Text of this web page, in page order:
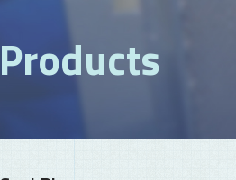
Products